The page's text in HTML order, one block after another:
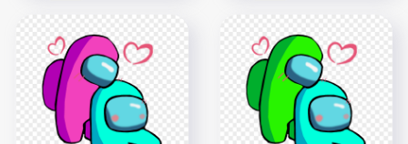
Characters
Valentines Romance
PNG png
2500x2500
368.4kB
Characters
Valentines Romance
PNG png
2500x2500
367.6kB